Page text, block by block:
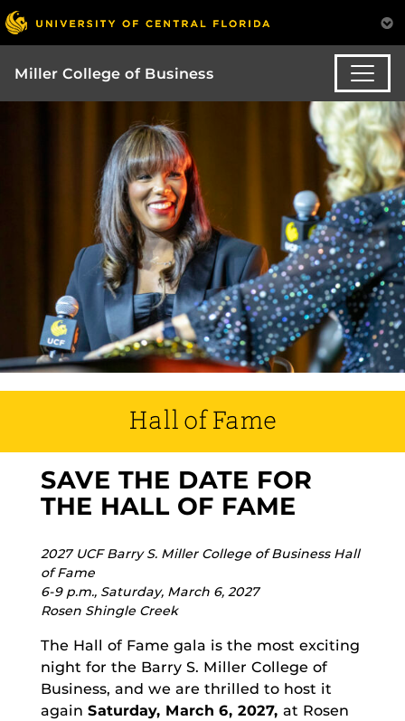
Miller College of Business
Hall of Fame
SAVE THE DATE FOR
THE HALL OF FAME
2027 UCF Barry S. Miller College of Business Hall
of Fame
6-9 p.m., Saturday, March 6, 2027
Rosen Shingle Creek
The Hall of Fame gala is the most exciting
night for the Barry S. Miller College of
Business, and we are thrilled to host it
again Saturday, March 6, 2027, at Rosen